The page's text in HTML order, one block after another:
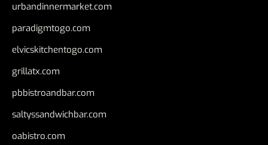
urbandinnermarket.com
paradigmtogo.com
elvicskitchentogo.com
grillatx.com
pbbistroandbar.com
saltyssandwichbar.com
oabistro.com